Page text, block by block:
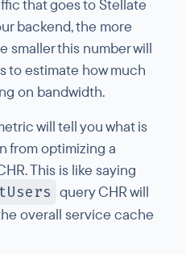
that goes to Stellate
backend, the more
smaller this number will
to estimate how much
on bandwidth.
will tell you what is
from optimizing a
This is like saying
query CHR will
overall service cache